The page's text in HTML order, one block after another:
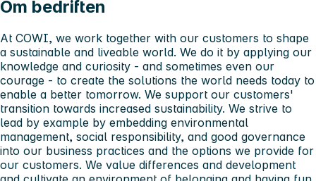
Om bedriften
At COWI, we work together with our customers to shape
a sustainable and liveable world. We do it by applying our
knowledge and curiosity - and sometimes even our
courage - to create the solutions the world needs today to
enable a better tomorrow. We support our customers'
transition towards increased sustainability. We strive to
lead by example by embedding environmental
management, social responsibility, and good governance
into our business practices and the options we provide for
our customers. We value differences and development